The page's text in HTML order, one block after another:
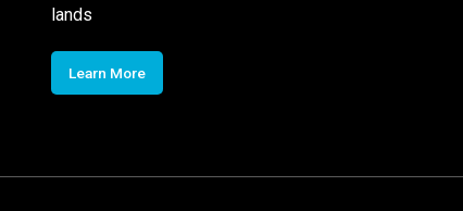
lands
Learn More